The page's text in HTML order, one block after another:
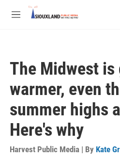
Skip to main content
M
The Midwest
warmer, even
summer highs
Here's why
Harvest Public Media | By Kate